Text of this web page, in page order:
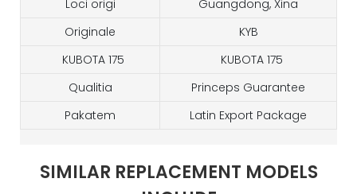
Loci origi
Guangdong, Xina
Originale
KYB
KUBOTA 175
KUBOTA 175
Qualitia
Princeps Guarantee
Pakatem
Latin Export Package
SIMILAR REPLACEMENT MODELS